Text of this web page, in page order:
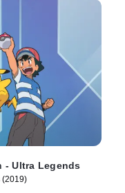
- Ultra Legends
(2019)